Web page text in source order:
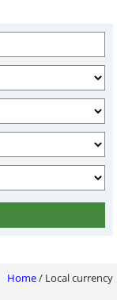
Home/Local currency